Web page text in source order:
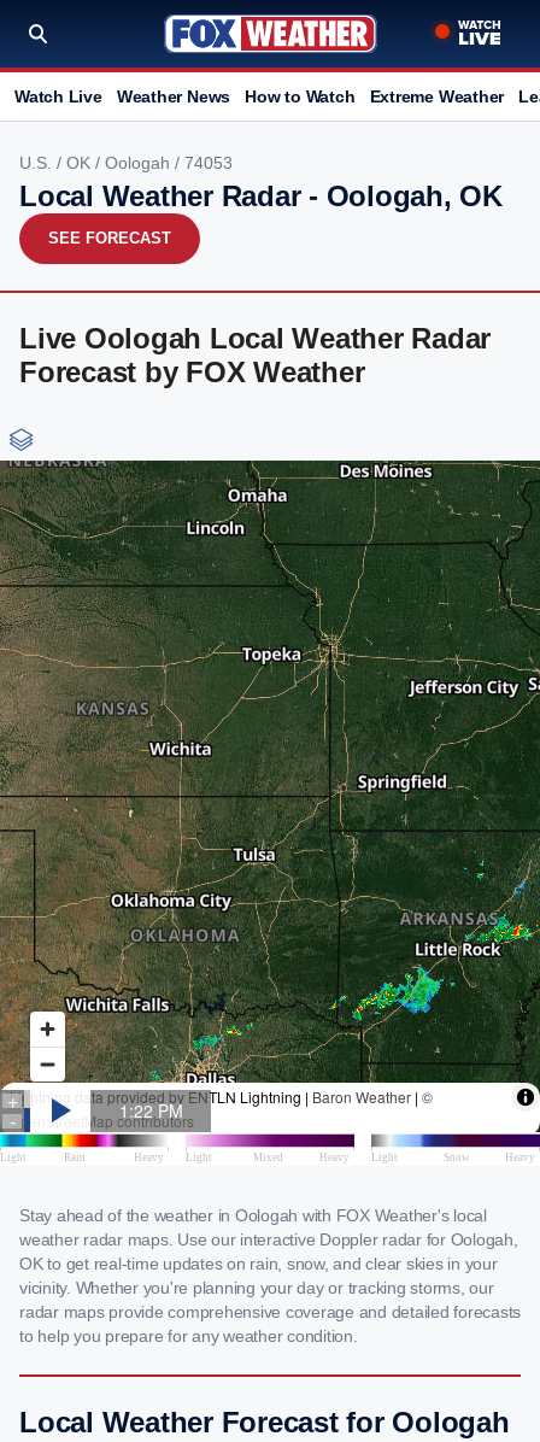
Watch Live Weather News How to Watch Extreme Weather
U.S. / OK / Oologah / 74053
Local Weather Radar - Oologah, OK
SEE FORECAST
Live Oologah Local Weather Radar
Forecast by FOX Weather
Stay ahead of the weather in Oologah with FOX Weather's local
weather radar maps. Use our interactive Doppler radar for Oologah,
OK to get real-time updates on rain, snow, and clear skies in your
vicinity. Whether you're planning your day or tracking storms, our
radar maps provide comprehensive coverage and detailed forecasts
to help you prepare for any weather condition.
Local Weather Forecast for Oologah